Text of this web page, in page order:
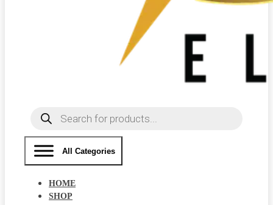
Products
search
All Categories
HOME
SHOP